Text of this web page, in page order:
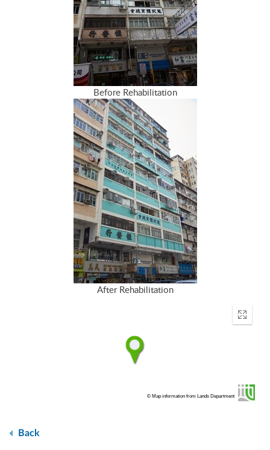
Before Rehabilitation
After Rehabilitation
Enter
© Map information from Lands Department
Back